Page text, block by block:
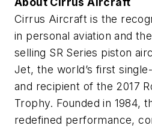
Cirrus Aircraft is the
in personal aviation and
selling SR Series piston
Jet, the world’s first
and recipient of the 2017
Trophy. Founded in 1984,
redefined performance,